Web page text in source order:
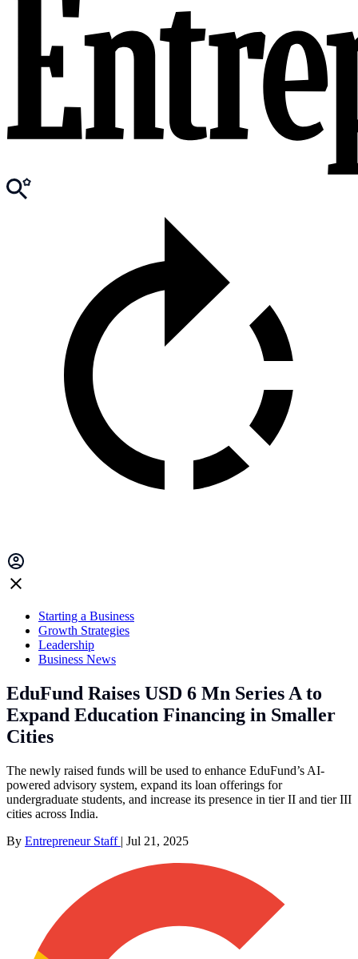
Starting a Business
Growth Strategies
Leadership
Business News
EduFund Raises USD 6 Mn Series A to
Expand Education Financing in Smaller
Cities
The newly raised funds will be used to enhance EduFund’s AI-
powered advisory system, expand its loan offerings for
undergraduate students, and increase its presence in tier II and tier III
cities across India.
By Entrepreneur Staff | Jul 21, 2025